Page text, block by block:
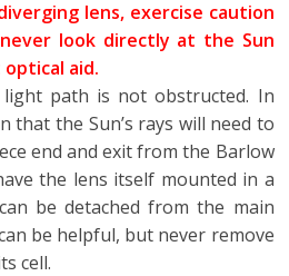
lens, exercise caution
look directly at the Sun
aid.
path is not obstructed. In
that the Sun’s rays will need to
end and exit from the Barlow
the lens itself mounted in a
be detached from the main
be helpful, but never remove
cell.